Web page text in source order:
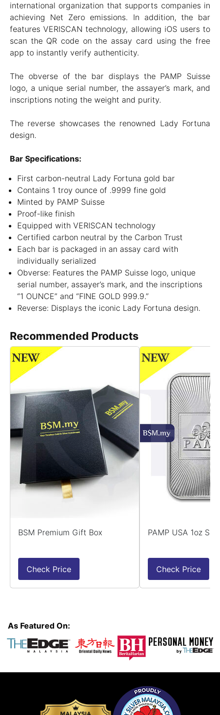
international organization that supports companies in
achieving Net Zero emissions. In addition, the bar
features VERISCAN technology, allowing iOS users to
scan the QR code on the assay card using the free
app to instantly verify authenticity.
The obverse of the bar displays the PAMP Suisse
logo, a unique serial number, the assayer’s mark, and
inscriptions noting the weight and purity.
The reverse showcases the renowned Lady Fortuna
design.
Bar Specifications:
First carbon-neutral Lady Fortuna gold bar
Contains 1 troy ounce of .9999 fine gold
Minted by PAMP Suisse
Proof-like finish
Equipped with VERISCAN technology
Certified carbon neutral by the Carbon Trust
Each bar is packaged in an assay card with
individually serialized
Obverse: Features the PAMP Suisse logo, unique
serial number, assayer’s mark, and the inscriptions
“1 OUNCE” and “FINE GOLD 999.9.”
Reverse: Displays the iconic Lady Fortuna design.
Recommended Products
BSM Premium Gift Box
Check Price
PAMP USA 1oz
Check Price
As Featured On: